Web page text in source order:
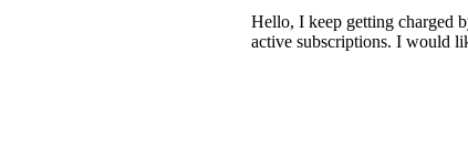
Hello, I keep getting charged
active subscriptions. I would